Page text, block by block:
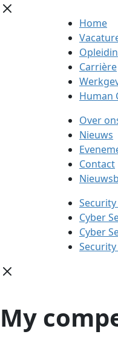
Home
Carrière
Human
Over
Nieuws
Contact
Cyber
Cyber
My